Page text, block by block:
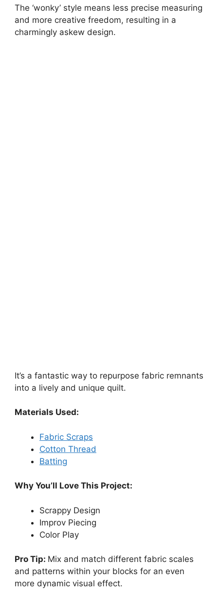
The ‘wonky’ style means less precise measuring
and more creative freedom, resulting in a
charmingly askew design.
It’s a fantastic way to repurpose fabric remnants
into a lively and unique quilt.
Materials Used:
Fabric Scraps
Cotton Thread
Batting
Why You’ll Love This Project:
Scrappy Design
Improv Piecing
Color Play
Pro Tip: Mix and match different fabric scales
and patterns within your blocks for an even
more dynamic visual effect.